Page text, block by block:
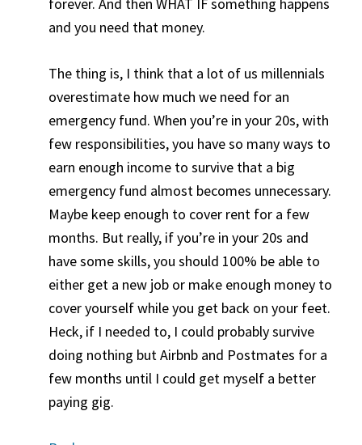
forever. And then WHAT IF something happens
and you need that money.
The thing is, I think that a lot of us millennials
overestimate how much we need for an
emergency fund. When you’re in your 20s, with
few responsibilities, you have so many ways to
earn enough income to survive that a big
emergency fund almost becomes unnecessary.
Maybe keep enough to cover rent for a few
months. But really, if you’re in your 20s and
have some skills, you should 100% be able to
either get a new job or make enough money to
cover yourself while you get back on your feet.
Heck, if I needed to, I could probably survive
doing nothing but Airbnb and Postmates for a
few months until I could get myself a better
paying gig.